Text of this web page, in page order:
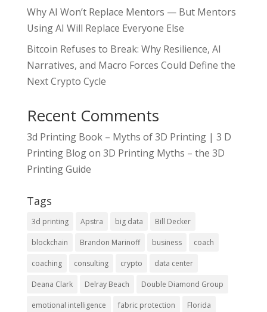
Why AI Won’t Replace Mentors — But Mentors
Using AI Will Replace Everyone Else
Bitcoin Refuses to Break: Why Resilience, AI
Narratives, and Macro Forces Could Define the
Next Crypto Cycle
Recent Comments
3d Printing Book – Myths of 3D Printing | 3 D
Printing Blogon 3D Printing Myths – the 3D
Printing Guide
Tags
3d printing Apstra big data Bill Decker
blockchain Brandon Marinoff business coach
coaching consulting crypto data center
Deana Clark Delray Beach Double Diamond Group
emotional intelligence fabric protection Florida